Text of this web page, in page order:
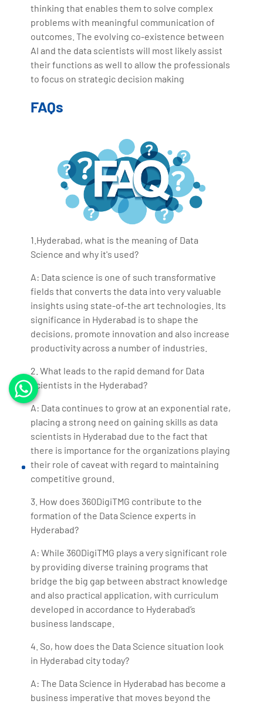
thinking that enables them to solve complex
problems with meaningful communication of
outcomes. The evolving co-existence between
AI and the data scientists will most likely assist
their functions as well to allow the professionals
to focus on strategic decision making
FAQs
1.Hyderabad, what is the meaning of Data
Science and why it's used?
A: Data science is one of such transformative
fields that converts the data into very valuable
insights using state-of-the art technologies. Its
significance in Hyderabad is to shape the
decisions, promote innovation and also increase
productivity across a number of industries.
2. What leads to the rapid demand for Data
Scientists in the Hyderabad?
A: Data continues to grow at an exponential rate,
placing a strong need on gaining skills as data
scientists in Hyderabad due to the fact that
there is importance for the organizations playing
their role of caveat with regard to maintaining
competitive ground.
3. How does 360DigiTMG contribute to the
formation of the Data Science experts in
Hyderabad?
A: While 360DigiTMG plays a very significant role
by providing diverse training programs that
bridge the big gap between abstract knowledge
and also practical application, with curriculum
developed in accordance to Hyderabad’s
business landscape.
4. So, how does the Data Science situation look
in Hyderabad city today?
A: The Data Science in Hyderabad has become a
business imperative that moves beyond the